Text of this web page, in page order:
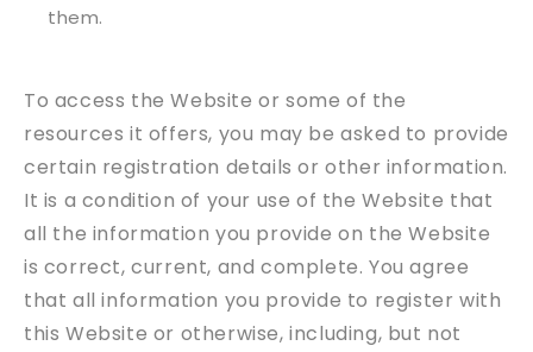
them.
To access the Website or some of the
resources it offers, you may be asked to provide
certain registration details or other information.
It is a condition of your use of the Website that
all the information you provide on the Website
is correct, current, and complete. You agree
that all information you provide to register with
this Website or otherwise, including, but not